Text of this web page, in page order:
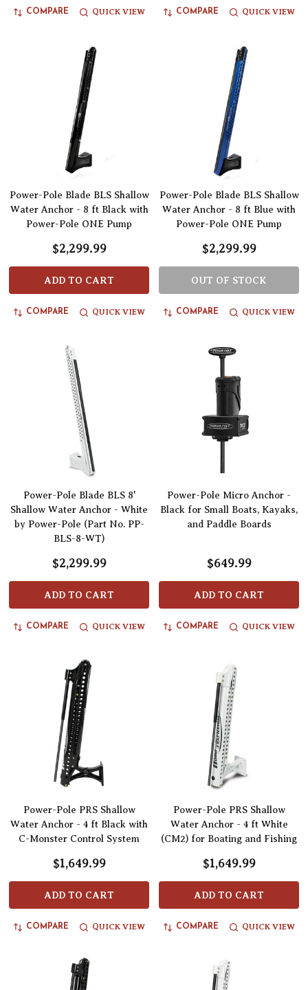
COMPARE QUICK VIEW COMPARE QUICK VIEW
Power-Pole Blade BLS Shallow
Water Anchor - 8 ft Black with
Power-Pole ONE Pump
$2,299.99
ADD TO CART
COMPARE QUICK VIEW
Power-Pole Blade BLS Shallow
Water Anchor - 8 ft Blue with
Power-Pole ONE Pump
$2,299.99
OUT OF STOCK
COMPARE QUICK VIEW
Power-Pole Blade BLS 8'
Shallow Water Anchor - White
by Power-Pole (Part No. PP-
BLS-8-WT)
$2,299.99
ADD TO CART
COMPARE QUICK VIEW
Power-Pole Micro Anchor -
Black for Small Boats, Kayaks,
and Paddle Boards
$649.99
ADD TO CART
COMPARE QUICK VIEW
Power-Pole PRS Shallow
Water Anchor - 4 ft Black with
C-Monster Control System
$1,649.99
ADD TO CART
COMPARE QUICK VIEW
Power-Pole PRS Shallow
Water Anchor - 4 ft White
(CM2) for Boating and Fishing
$1,649.99
ADD TO CART
COMPARE QUICK VIEW